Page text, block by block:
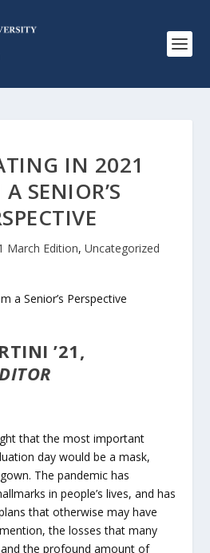
IN 2021
SENIOR’S
March Edition, Uncategorized
’21,
that the most important
day would be a mask,
The pandemic has
in people’s lives, and has
that otherwise may have
the losses that many
the profound amount of